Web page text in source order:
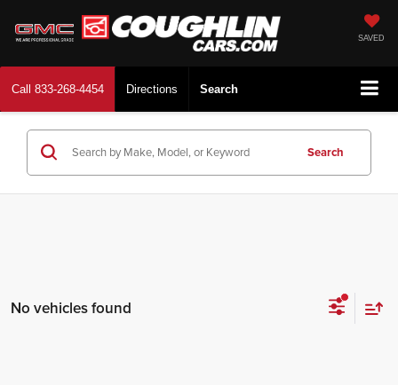
SAVED
Call 833-268-4454 Directions Search
Search
No vehicles found